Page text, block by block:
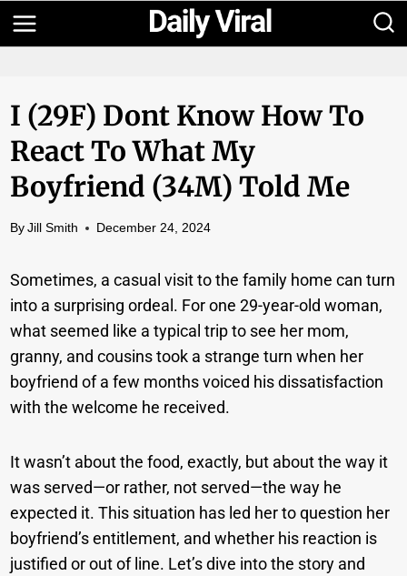
Skip
to
I (29F) Dont Know How To
React To What My
Boyfriend (34M) Told Me
By Jill Smith December 24, 2024
Sometimes, a casual visit to the family home can turn
into a surprising ordeal. For one 29-year-old woman,
what seemed like a typical trip to see her mom,
granny, and cousins took a strange turn when her
boyfriend of a few months voiced his dissatisfaction
with the welcome he received.
It wasn’t about the food, exactly, but about the way it
was served—or rather, not served—the way he
expected it. This situation has led her to question her
boyfriend’s entitlement, and whether his reaction is
justified or out of line. Let’s dive into the story and